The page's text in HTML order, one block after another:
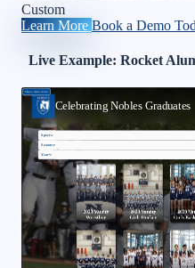
Custom
Learn More Book a Demo
Live Example: Rocket